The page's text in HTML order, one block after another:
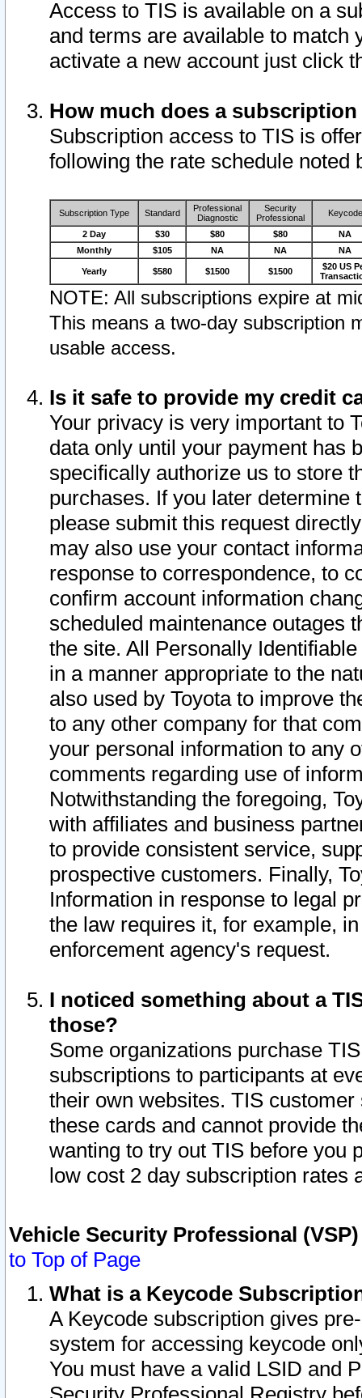
Access to TIS is available on a
and terms are available to match
activate a new account just click
How much does a
Subscription access to TIS is
following the rate schedule noted
Subscription Type Standard
Professional
Diagnostic
Security
Professional
Keycode
2 Day $30 $80 $80
NA
Monthly
$105 NA NA NA
Yearly $580 $1500 $1500
$20 US
NOTE: All subscriptions expire at
This means a two-day subscription
usable access.
Is it safe to provide my credit
Your privacy is very important to
data only until your payment has
specifically authorize us to store
purchases. If you later determine
please submit this request
may also use your contact
response to correspondence, to
confirm account information
scheduled maintenance outages
the site. All Personally
in a manner appropriate to the
also used by Toyota to improve
to any other company for that
your personal information to any
comments regarding use of
Notwithstanding the foregoing,
with affiliates and business
to provide consistent service,
prospective customers. Finally,
Information in response to legal
the law requires it, for example,
enforcement agency's request.
I noticed something about a
those?
Some organizations purchase
subscriptions to participants at
their own websites. TIS
these cards and cannot provide
wanting to try out TIS before you
low cost 2 day subscription rates
Vehicle Security Professional
to Top of Page
What is a Keycode
A Keycode subscription gives
system for accessing keycode
You must have a valid LSID and